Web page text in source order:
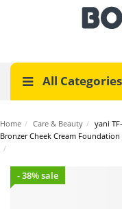
All Categories
Home / Care & Beauty / yani
Bronzer Cheek Cream
/
- 38% sale